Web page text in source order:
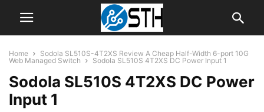
Home
Sodola SL510S-4T2XS Review A Cheap Half-Width 6-port 10G
Web Managed Switch
Sodola SL510S 4T2XS DC Power Input 1
Sodola SL510S 4T2XS DC Power
Input 1